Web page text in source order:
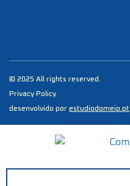
© 2025 All rights reserved.
Privacy Policy
desenvolvido por estudiodomeio.pt